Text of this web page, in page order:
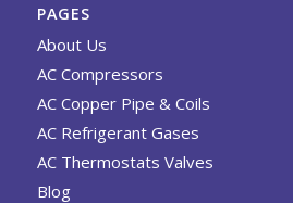
PAGES
About Us
AC Compressors
AC Copper Pipe & Coils
AC Refrigerant Gases
AC Thermostats Valves
Blog